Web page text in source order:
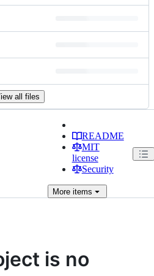
all files
README
MIT
license
Security
Moreitems
is no